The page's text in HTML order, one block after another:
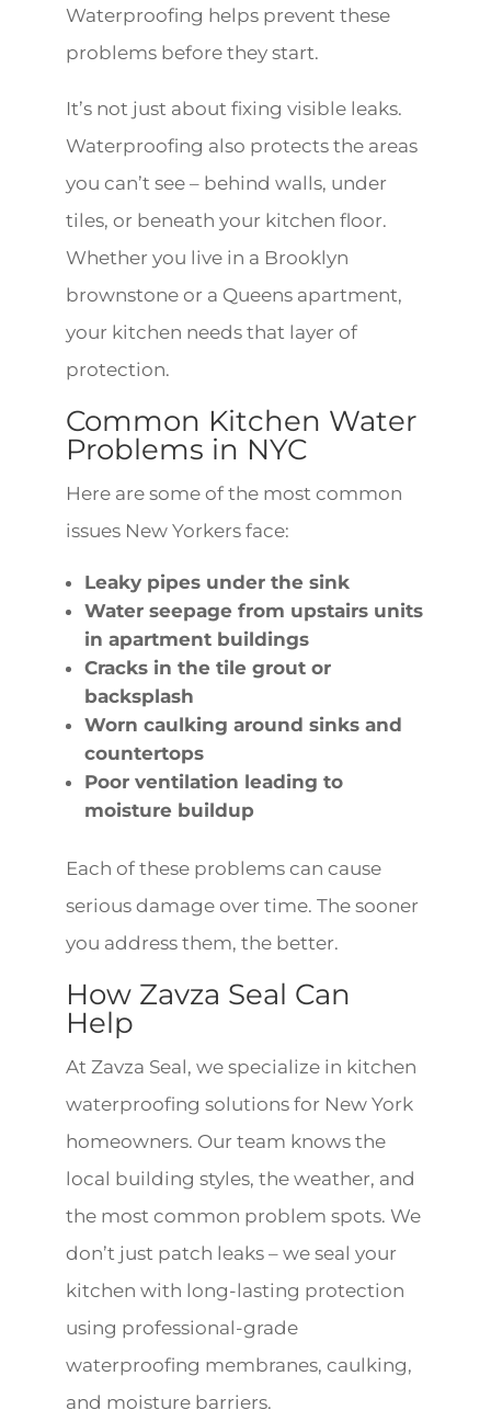
Waterproofing helps prevent these
problems before they start.
It’s not just about fixing visible leaks.
Waterproofing also protects the areas
you can’t see – behind walls, under
tiles, or beneath your kitchen floor.
Whether you live in a Brooklyn
brownstone or a Queens apartment,
your kitchen needs that layer of
protection.
Common Kitchen Water
Problems in NYC
Here are some of the most common
issues New Yorkers face:
Leaky pipes under the sink
Water seepage from upstairs units
in apartment buildings
Cracks in the tile grout or
backsplash
Worn caulking around sinks and
countertops
Poor ventilation leading to
moisture buildup
Each of these problems can cause
serious damage over time. The sooner
you address them, the better.
How Zavza Seal Can
Help
At Zavza Seal, we specialize in kitchen
waterproofing solutions for New York
homeowners. Our team knows the
local building styles, the weather, and
the most common problem spots. We
don’t just patch leaks – we seal your
kitchen with long-lasting protection
using professional-grade
waterproofing membranes, caulking,
and moisture barriers.